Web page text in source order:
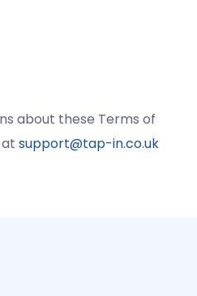
about these Terms of
support@tap-in.co.uk